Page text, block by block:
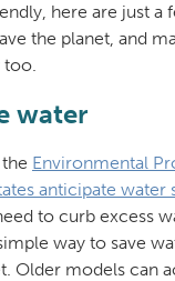
here are just a
the planet, and
too.
water
Environmental
anticipate water
to curb excess
way to save
Older models can